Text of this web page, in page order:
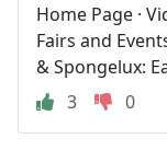
Home Page ·
Fairs and
& Spongelux:
3
0